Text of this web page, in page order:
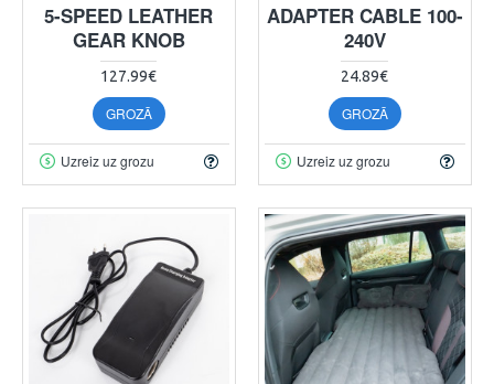
5-SPEED LEATHER
GEAR KNOB
127.99€
GROZĀ
Uzreiz uz grozu
ADAPTER CABLE 100-
240V
24.89€
GROZĀ
Uzreiz uz grozu